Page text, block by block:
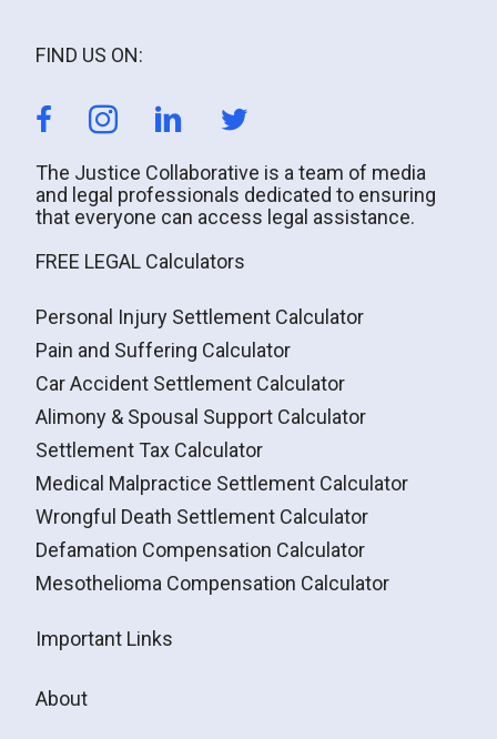
FIND US ON:
The Justice Collaborative is a team of media
and legal professionals dedicated to ensuring
that everyone can access legal assistance.
FREE LEGAL Calculators
Personal Injury Settlement Calculator
Pain and Suffering Calculator
Car Accident Settlement Calculator
Alimony & Spousal Support Calculator
Settlement Tax Calculator
Medical Malpractice Settlement Calculator
Wrongful Death Settlement Calculator
Defamation Compensation Calculator
Mesothelioma Compensation Calculator
Important Links
About